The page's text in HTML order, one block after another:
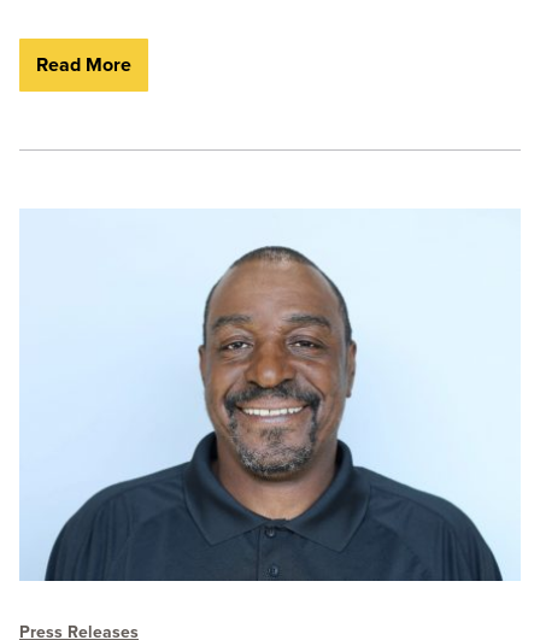
Read More
Press Releases